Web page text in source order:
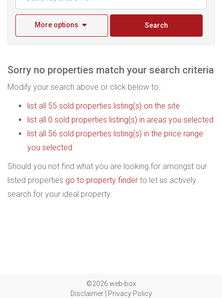
More options Search
Sorry no properties match your search criteria
Modify your search above or click below to :
list all 55 sold properties listing(s) on the site
list all 0 sold properties listing(s) in areas you selected
list all 56 sold properties listing(s) in the price range
you selected
Should you not find what you are looking for amongst our
listed properties go to property finder to let us actively
search for your ideal property.
©2026 web-box
Disclaimer| Privacy Policy